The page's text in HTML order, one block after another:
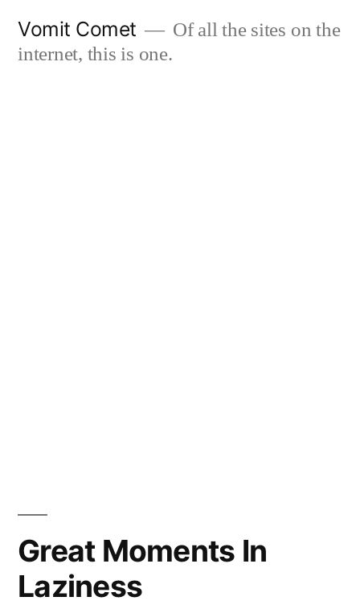
Vomit Comet
Of all the sites on the
internet, this is one.
Great Moments In
Laziness